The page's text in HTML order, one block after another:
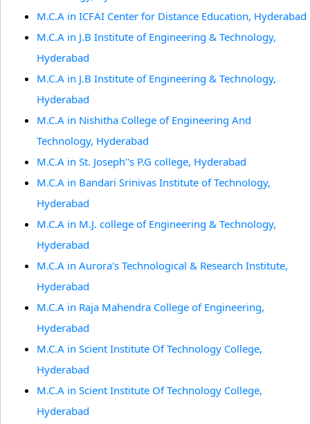
M.C.A in ICFAI Center for Distance Education, Hyderabad
M.C.A in J.B Institute of Engineering & Technology,
Hyderabad
M.C.A in J.B Institute of Engineering & Technology,
Hyderabad
M.C.A in Nishitha College of Engineering And
Technology, Hyderabad
M.C.A in St. Joseph''s P.G college, Hyderabad
M.C.A in Bandari Srinivas Institute of Technology,
Hyderabad
M.C.A in M.J. college of Engineering & Technology,
Hyderabad
M.C.A in Aurora's Technological & Research Institute,
Hyderabad
M.C.A in Raja Mahendra College of Engineering,
Hyderabad
M.C.A in Scient Institute Of Technology College,
Hyderabad
M.C.A in Scient Institute Of Technology College,
Hyderabad